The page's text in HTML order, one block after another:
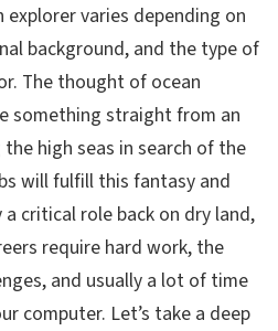
varies depending on
background, and the type of
The thought of ocean
something straight from an
high seas in search of the
will fulfill this fantasy and
critical role back on dry land,
require hard work, the
and usually a lot of time
computer. Let’s take a deep